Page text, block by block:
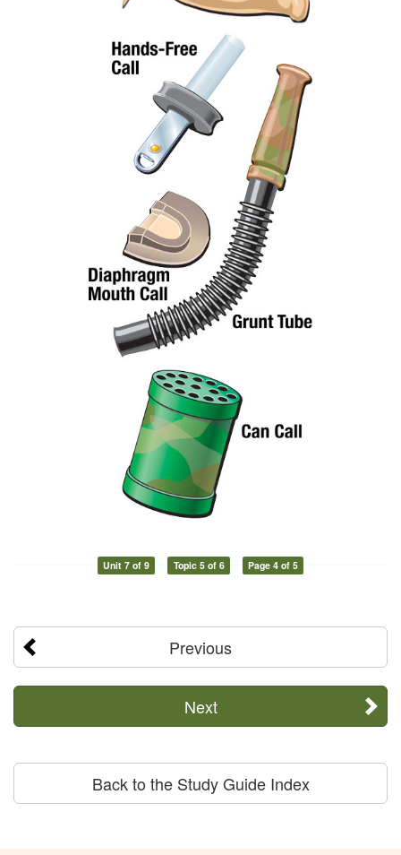
Unit 7 of 9 Topic 5 of 6 Page 4 of 5
Previous
Next
Back to the Study Guide Index